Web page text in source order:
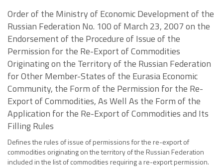
Order of the Ministry of Economic Development of the
Russian Federation No. 100 of March 23, 2007 on the
Endorsement of the Procedure of Issue of the
Permission for the Re-Export of Commodities
Originating on the Territory of the Russian Federation
for Other Member-States of the Eurasia Economic
Community, the Form of the Permission for the Re-
Export of Commodities, As Well As the Form of the
Application for the Re-Export of Commodities and Its
Filling Rules
Defines the rules of issue of permissions for the re-export of
commodities originating on the territory of the Russian Federation
included in the list of commodities requiring a re-export permission.